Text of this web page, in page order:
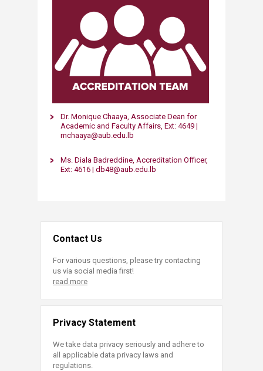
Dr. Monique Chaaya, Associate Dean for
Academic and Faculty Affairs, Ext: 4649 |
mchaaya@aub.edu.lb
Ms. Diala Badreddine, Accreditation Officer,
Ext: 4616 | db48@aub.edu.lb​​
Contact Us
For various questions, please try contacting
us via social media first!
read more
Privacy Statement
We take data privacy seriously and adhere to
all applicable data privacy laws and
regulations.